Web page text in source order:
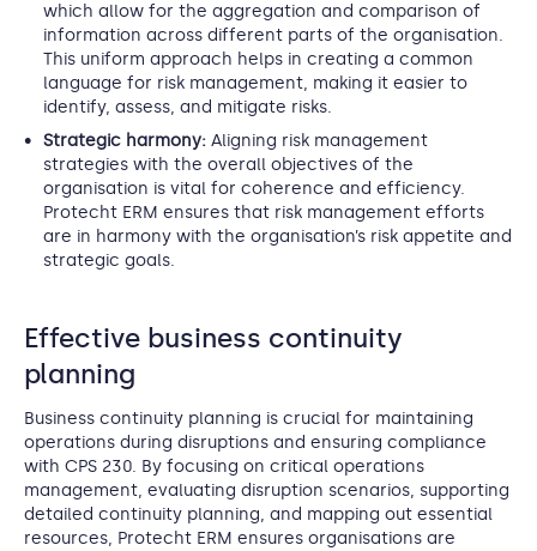
which allow for the aggregation and comparison of
information across different parts of the organisation.
This uniform approach helps in creating a common
language for risk management, making it easier to
identify, assess, and mitigate risks.
Strategic harmony: Aligning risk management
strategies with the overall objectives of the
organisation is vital for coherence and efficiency.
Protecht ERM ensures that risk management efforts
are in harmony with the organisation’s risk appetite and
strategic goals.
Effective business continuity
planning
Business continuity planning is crucial for maintaining
operations during disruptions and ensuring compliance
with CPS 230. By focusing on critical operations
management, evaluating disruption scenarios, supporting
detailed continuity planning, and mapping out essential
resources, Protecht ERM ensures organisations are